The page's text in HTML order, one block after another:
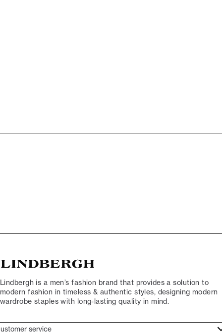
Lindbergh is a men’s fashion brand that provides a solution to
modern fashion in timeless & authentic styles, designing modern
wardrobe staples with long-lasting quality in mind.
service